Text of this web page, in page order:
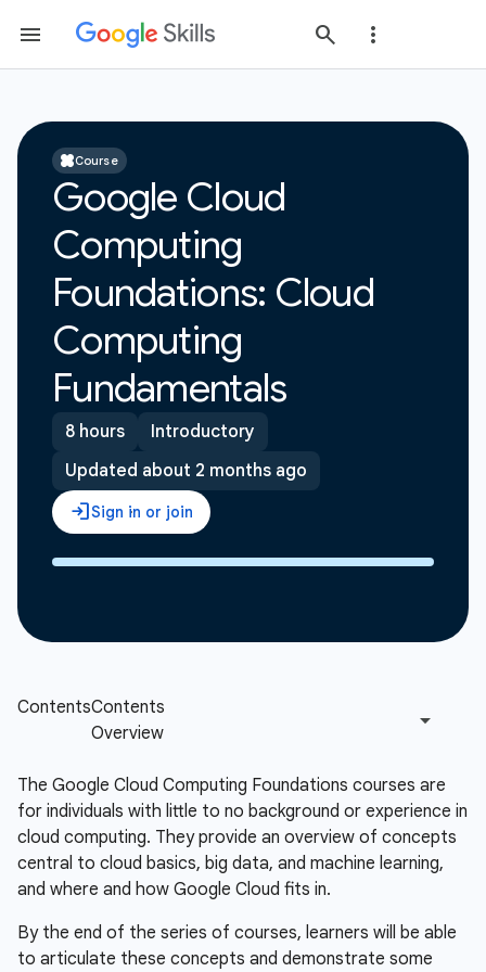
Course
Google Cloud
Computing
Foundations: Cloud
Computing
Fundamentals
8 hours
Introductory
Updated about 2 months ago
The Google Cloud Computing Foundations courses are
for individuals with little to no background or experience in
cloud computing. They provide an overview of concepts
central to cloud basics, big data, and machine learning,
and where and how Google Cloud fits in.
By the end of the series of courses, learners will be able
to articulate these concepts and demonstrate some